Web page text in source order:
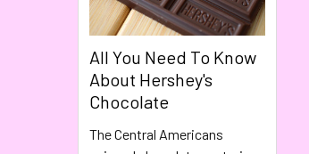
All You Need To Know
About Hershey's
Chocolate
The Central Americans